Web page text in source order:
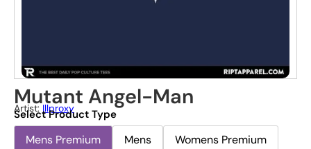
Mutant Angel-Man
Artist: Illproxy
Select Product Type
Mens Premium Mens
Womens Premium